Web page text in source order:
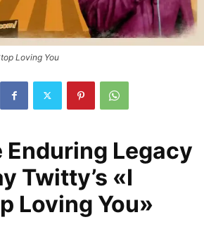
Loving You
Enduring Legacy
Twitty’s «I
Loving You»